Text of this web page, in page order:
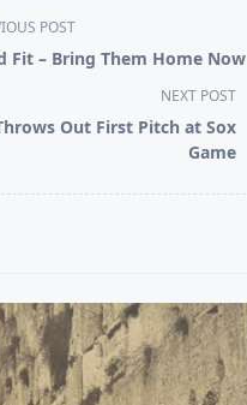
POST
Fit – Bring Them Home Now
NEXT POST
Out First Pitch at Sox
Game